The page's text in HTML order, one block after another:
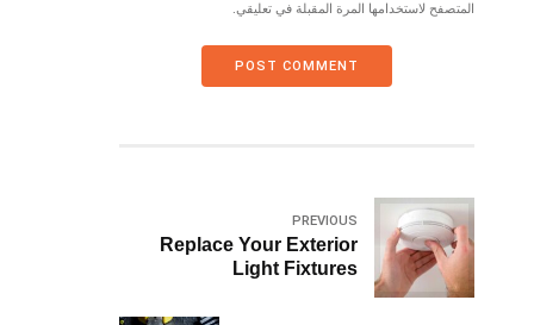
المتصفح لاستخدامها المرة المقبلة في تعليقي.
POST COMMENT
PREVIOUS
Replace Your Exterior
Light Fixtures